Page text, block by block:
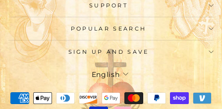
SUPPORT
POPULAR SEARCH
SIGN UP AND SAVE
Language
English